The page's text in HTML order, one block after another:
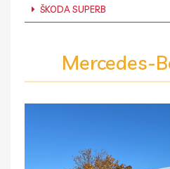
ŠKODA SUPERB
Mercedes-